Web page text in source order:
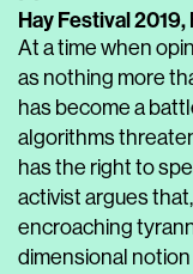
Hay Festival 2019,
At a time when
as nothing more
has become a
algorithms
has the right to
activist argues
encroaching
dimensional